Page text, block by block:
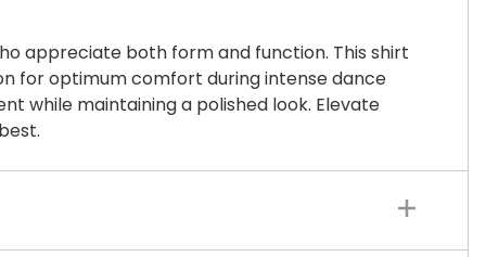
appreciate both form and function. This shirt
for optimum comfort during intense dance
while maintaining a polished look. Elevate